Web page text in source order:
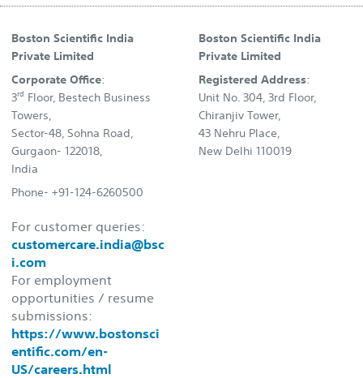
Boston Scientific India
Private Limited
Corporate Office:
3rd Floor, Bestech Business
Towers,
Sector-48, Sohna Road,
Gurgaon- 122018,
India
Phone- +91-124-6260500
For customer queries:
customercare.india@bsc
i.com
For employment
opportunities / resume
submissions:
https://www.bostonsci
entific.com/en-
US/careers.html
Boston Scientific India
Private Limited
Registered Address:
Unit No. 304, 3rd Floor,
Chiranjiv Tower,
43 Nehru Place,
New Delhi 110019